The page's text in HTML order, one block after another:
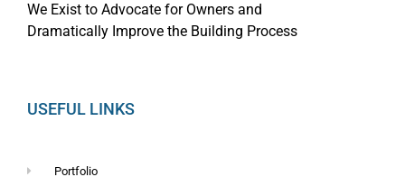
We Exist to Advocate for Owners and
Dramatically Improve the Building Process
USEFUL LINKS
Portfolio